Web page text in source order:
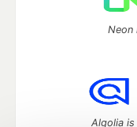
Neon
Algolia